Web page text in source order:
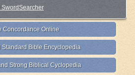
Concordance Online
Standard Bible Encyclopedia
Strong Biblical Cyclopedia